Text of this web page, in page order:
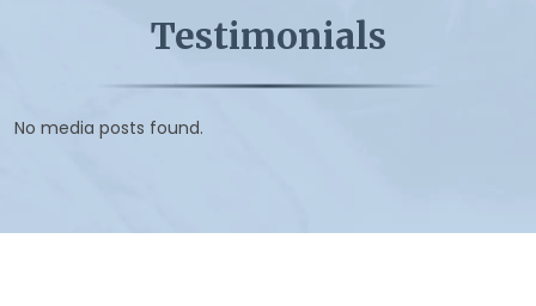
Testimonials
No media posts found.